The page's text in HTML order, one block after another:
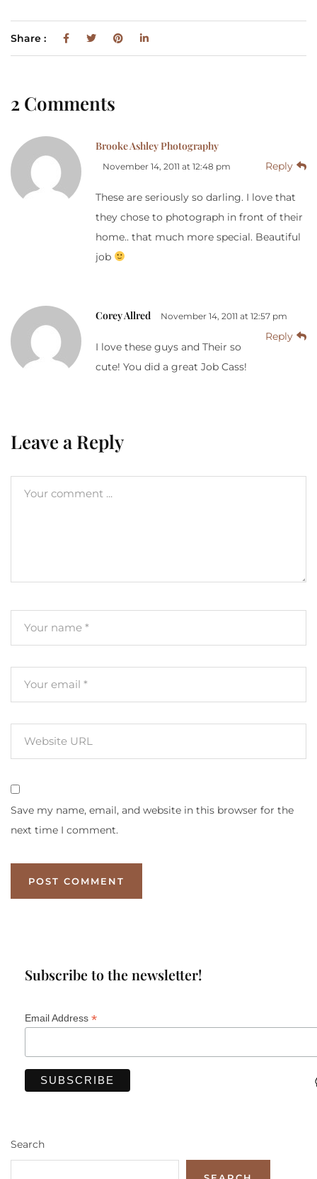
Share :
2 Comments
Brooke Ashley Photography
November 14, 2011 at 12:48 pm Reply
These are seriously so darling. I love that
they chose to photograph in front of their
home.. that much more special. Beautiful
job
Corey Allred November 14, 2011 at 12:57 pm
Reply
I love these guys and Their so
cute! You did a great Job Cass!
Leave a Reply
Save my name, email, and website in this browser for the
next time I comment.
Subscribe to the newsletter!
Email Address *
Search